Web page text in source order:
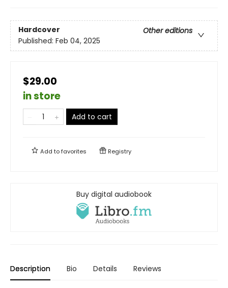
Hardcover
Other editions
Published: Feb 04, 2025
$29.00
in store
Add to cart
Add tofavorites Registry
Buy digital audiobook
Description Bio Details Reviews